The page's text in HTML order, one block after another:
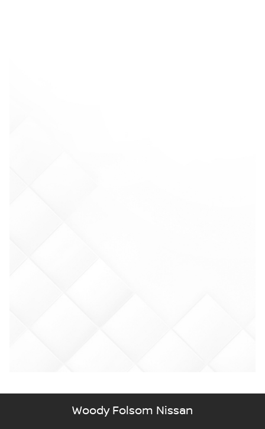
Woody Folsom Nissan